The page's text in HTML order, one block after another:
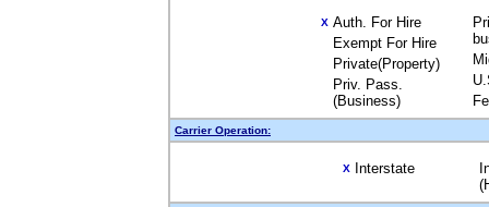
X Auth. For Hire
Exempt For Hire
Private(Property)
Priv. Pass.
(Business)
Carrier Operation:
X Interstate